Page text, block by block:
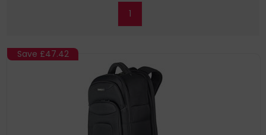
1
Save £47.42